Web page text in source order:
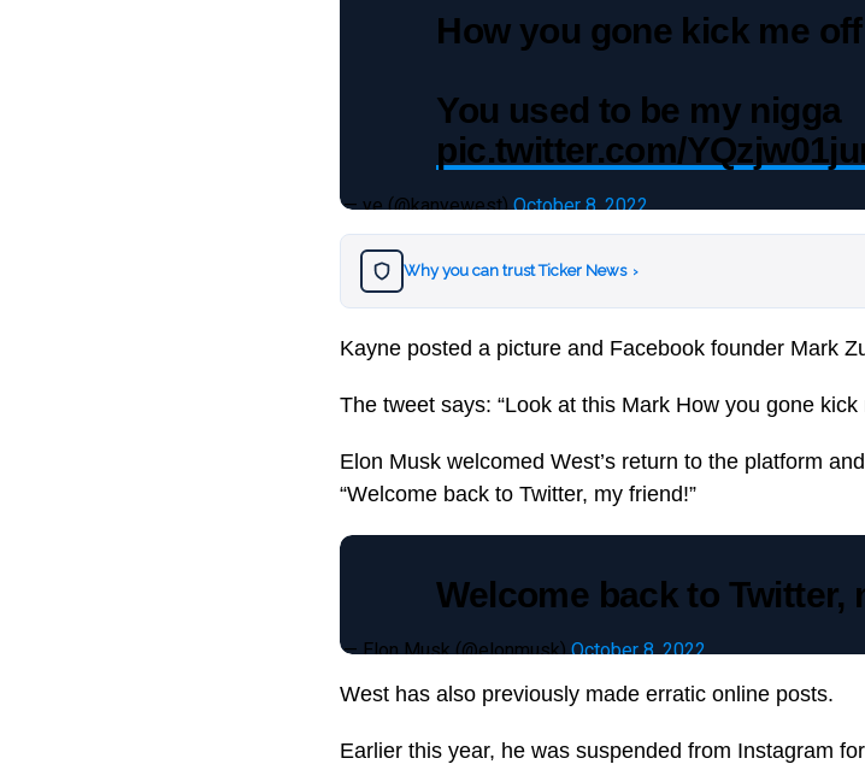
How you gone kick me
You used to be my nigga
pic.twitter.com/
— ye (@kanyewest)October 8, 2022
Why you can trust Ticker News ›
Kayne posted a picture and Facebook founder Mark
The tweet says: “Look at this Mark How you gone kick
Elon Musk welcomed West’s return to the platform
“Welcome back to Twitter, my friend!”
Welcome back to Twitter,
— Elon Musk (@elonmusk)October 8, 2022
West has also previously made erratic online posts.
Earlier this year, he was suspended from Instagram